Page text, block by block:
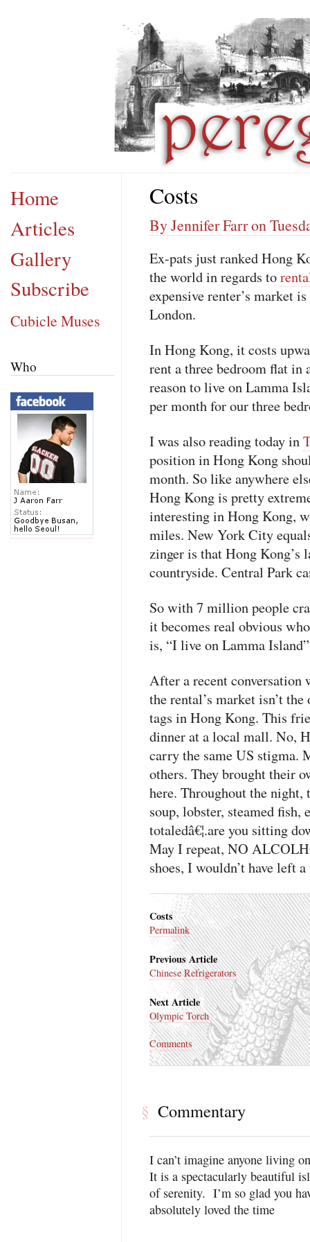
Home
Articles
Gallery
Subscribe
Cubicle Muses
Who
Costs
By Jennifer Farr on
Ex-pats just ranked Hong
the world in regards to
expensive renter’s market
London.
In Hong Kong, it costs
rent a three bedroom flat in
reason to live on Lamma
per month for our three
I was also reading today in
position in Hong Kong
month. So like anywhere
Hong Kong is pretty
interesting in Hong Kong,
miles. New York City
zinger is that Hong Kong’s
countryside. Central Park
So with 7 million people
it becomes real obvious
is, “I live on Lamma
After a recent conversation
the rental’s market isn’t
tags in Hong Kong. This
dinner at a local mall. No,
carry the same US stigma.
others. They brought their
here. Throughout the night,
soup, lobster, steamed
totaledâ€¦.are you sitting
May I repeat, NO
shoes, I wouldn’t have left
Costs
Permalink
Previous Article
Chinese Refrigerators
Next Article
Olympic Torch
Comments
§ Commentary
I can’t imagine anyone living
It is a spectacularly beautiful
of serenity. I’m so glad you
absolutely loved the time